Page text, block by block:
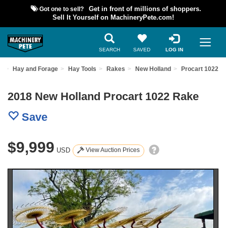
Got one to sell?
Get in front of millions of shoppers.
Sell It Yourself on MachineryPete.com!
SEARCH SAVED LOG IN
Hay and Forage Hay Tools Rakes New Holland Procart 1022
2018 New Holland Procart 1022 Rake
Save
$9,999 USD View Auction Prices
Previous